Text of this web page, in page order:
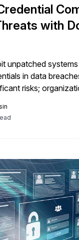
with
unpatched
in data
risks;
and proactive risk